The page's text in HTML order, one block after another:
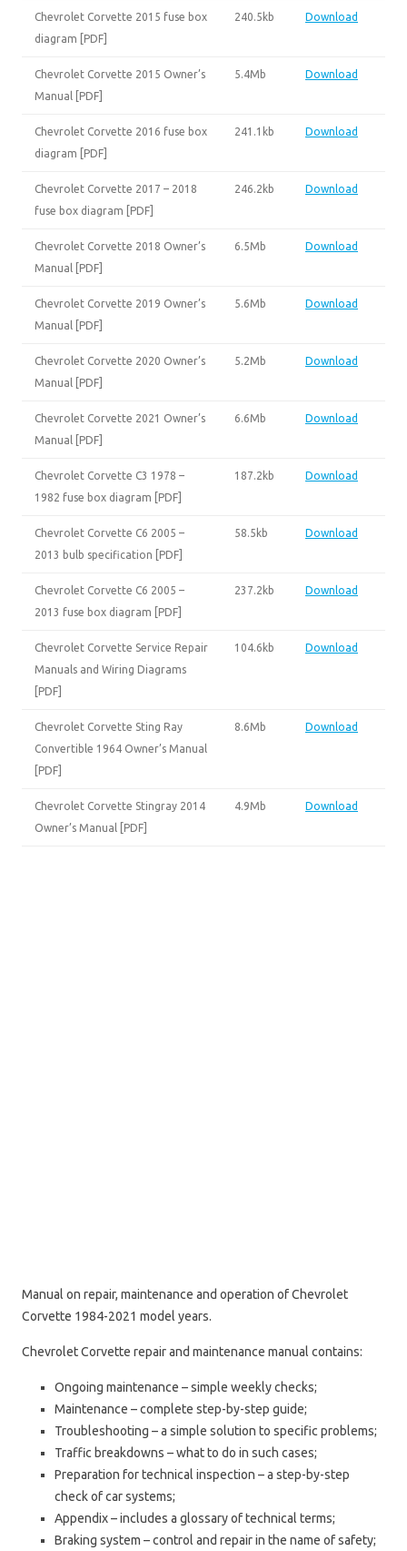
Chevrolet Corvette 2015 fuse box
diagram [PDF]
240.5kb Download
Chevrolet Corvette 2015 Owner’s
Manual [PDF]
5.4Mb Download
Chevrolet Corvette 2016 fuse box
diagram [PDF]
241.1kb Download
Chevrolet Corvette 2017 – 2018
fuse box diagram [PDF]
246.2kb Download
Chevrolet Corvette 2018 Owner’s
Manual [PDF]
6.5Mb Download
Chevrolet Corvette 2019 Owner’s
Manual [PDF]
5.6Mb Download
Chevrolet Corvette 2020 Owner’s
Manual [PDF]
5.2Mb Download
Chevrolet Corvette 2021 Owner’s
Manual [PDF]
6.6Mb Download
Chevrolet Corvette C3 1978 –
1982 fuse box diagram [PDF]
187.2kb Download
Chevrolet Corvette C6 2005 –
2013 bulb specification [PDF]
58.5kb Download
Chevrolet Corvette C6 2005 –
2013 fuse box diagram [PDF]
237.2kb Download
Chevrolet Corvette Service Repair
Manuals and Wiring Diagrams
[PDF]
104.6kb Download
Chevrolet Corvette Sting Ray
Convertible 1964 Owner’s Manual
[PDF]
8.6Mb Download
Chevrolet Corvette Stingray 2014
Owner’s Manual [PDF]
4.9Mb Download
Manual on repair, maintenance and operation of Chevrolet
Corvette 1984-2021 model years.
Chevrolet Corvette repair and maintenance manual contains:
Ongoing maintenance – simple weekly checks;
Maintenance – complete step-by-step guide;
Troubleshooting – a simple solution to specific problems;
Traffic breakdowns – what to do in such cases;
Preparation for technical inspection – a step-by-step
check of car systems;
Appendix – includes a glossary of technical terms;
Braking system – control and repair in the name of safety;